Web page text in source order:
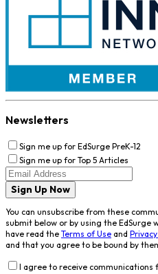
Newsletters
Sign me up for EdSurge PreK-12
Sign me up for Top 5 Articles
Sign Up Now
You can unsubscribe from these
submit below or by using the EdSurge
have read the Terms of Use and
and that you agree to be bound by
I agree to receive communications